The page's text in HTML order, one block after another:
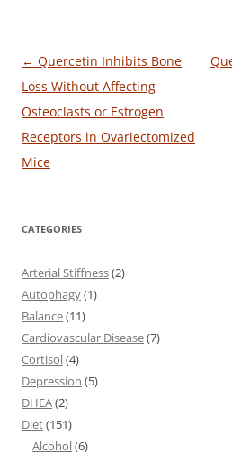
Post
navigation
← Quercetin Inhibits Bone
Loss Without Affecting
Osteoclasts or Estrogen
Receptors in Ovariectomized
Mice
CATEGORIES
Arterial Stiffness(2)
Autophagy(1)
Balance(11)
Cardiovascular Disease(7)
Cortisol(4)
Depression (5)
DHEA(2)
Diet(151)
Alcohol(6)